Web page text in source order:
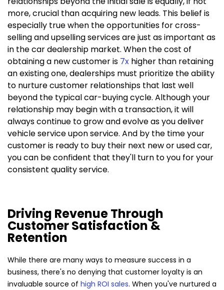
more, crucial than acquiring new leads. This belief is
especially true when the opportunities for cross-
selling and upselling services are just as important as
in the car dealership market. When the cost of
obtaining a new customer is 7x higher than retaining
an existing one, dealerships must prioritize the ability
to nurture customer relationships that last well
beyond the typical car-buying cycle. Although your
relationship may begin with a transaction, it will
always continue to grow and evolve as you deliver
vehicle service upon service. And by the time your
customer is ready to buy their next new or used car,
you can be confident that they'll turn to you for your
consistent quality service.
Driving Revenue Through
Customer Satisfaction &
Retention
While there are many ways to measure success in a
business, there's no denying that customer loyalty is an
invaluable source of high ROI sales. When you've nurtured a